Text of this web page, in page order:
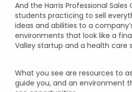
And the Harris Professional
students practicing to sell
ideas and abilities to a
environments that look like a
Valley startup and a health care
What you see are resources to
guide you, and an environment